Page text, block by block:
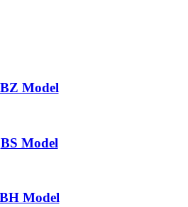
BZ Model
BS Model
BH Model